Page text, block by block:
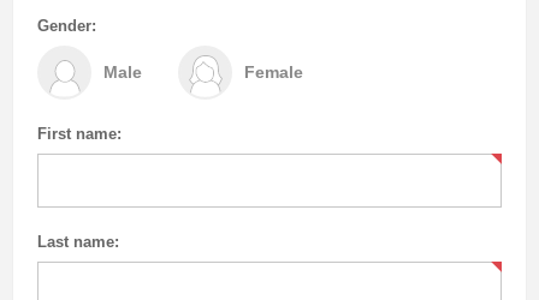
Gender:
Male Female
First name:
Last name: